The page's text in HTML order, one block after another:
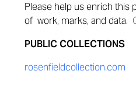
Please help us enrich this
of work, marks, and data.
PUBLIC COLLECTIONS
rosenfieldcollection.com